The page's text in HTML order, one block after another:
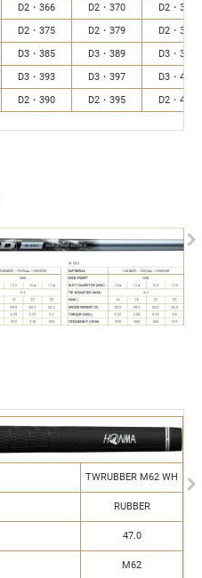
D2・366 D2・370 D2・374
D2・375 D2・379
D2・383
D3・385 D3・389
D3・393
D3・393 D3・397
D3・401
D2・390 D2・395 D2・400
TWRUBBER M62 WH
RUBBER
47.0
M62